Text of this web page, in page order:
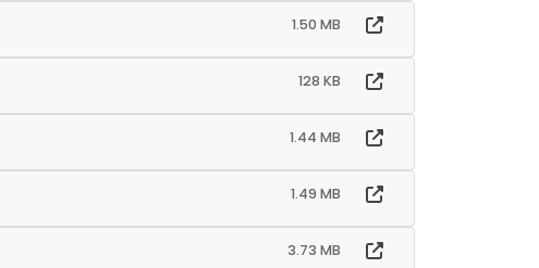
1.50 MB
128 KB
1.44 MB
1.49 MB
3.73 MB